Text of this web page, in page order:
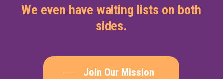
We even have waiting lists on both
sides.
Join Our Mission